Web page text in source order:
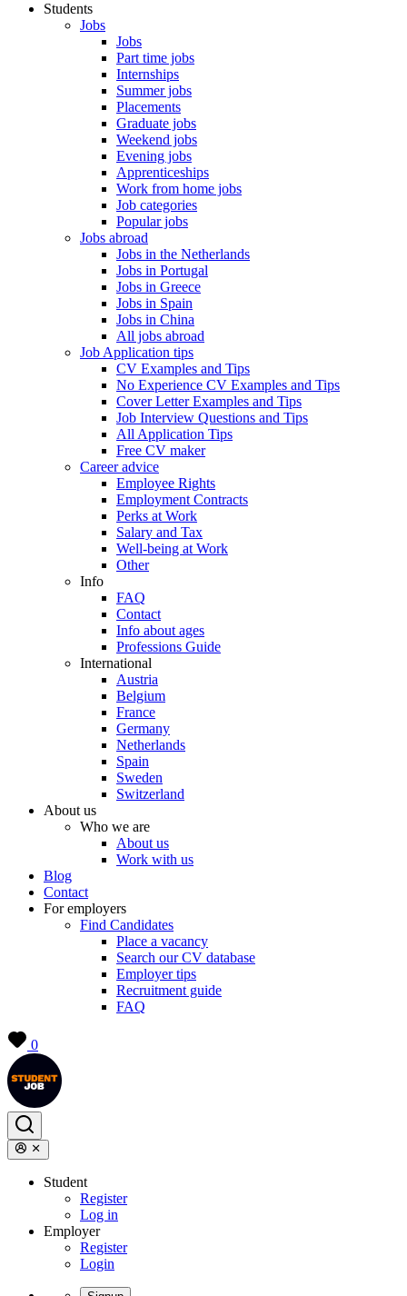
Students
Jobs
Jobs
Part time jobs
Internships
Summer jobs
Placements
Graduate jobs
Weekend jobs
Evening jobs
Apprenticeships
Work from home jobs
Job categories
Popular jobs
Jobs abroad
Jobs in the Netherlands
Jobs in Portugal
Jobs in Greece
Jobs in Spain
Jobs in China
All jobs abroad
Job Application tips
CV Examples and Tips
No Experience CV Examples and Tips
Cover Letter Examples and Tips
Job Interview Questions and Tips
All Application Tips
Free CV maker
Career advice
Employee Rights
Employment Contracts
Perks at Work
Salary and Tax
Well-being at Work
Other
Info
FAQ
Contact
Info about ages
Professions Guide
International
Austria
Belgium
France
Germany
Netherlands
Spain
Sweden
Switzerland
About us
Who we are
About us
Work with us
Blog
Contact
For employers
Find Candidates
Place a vacancy
Search our CV database
Employer tips
Recruitment guide
FAQ
0
Student
Register
Log in
Employer
Register
Login